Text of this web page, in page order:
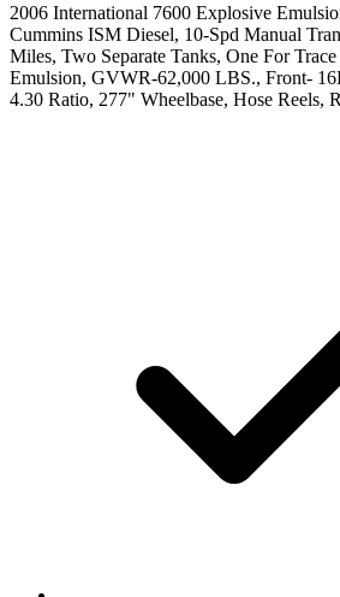
2006 International 7600 Explosive
Cummins ISM Diesel, 10-Spd Manual
Miles, Two Separate Tanks, One For
Emulsion, GVWR-62,000 LBS., Front-
4.30 Ratio, 277" Wheelbase, Hose Reels,